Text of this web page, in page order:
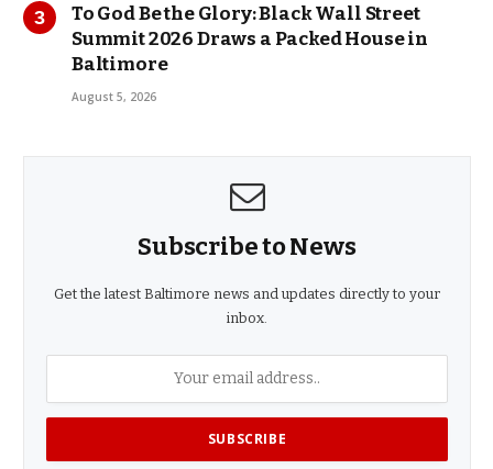
To God Be the Glory: Black Wall Street
Summit 2026 Draws a Packed House in
Baltimore
August 5, 2026
Subscribe to News
Get the latest Baltimore news and updates directly to your
inbox.